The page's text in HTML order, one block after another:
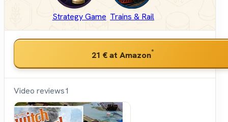
Strategy Game Trains & Rail
21 €at Amazon*
Video reviews1